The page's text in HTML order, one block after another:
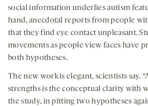
social information underlies autism
hand, anecdotal reports from people
that they find eye contact unpleasant.
movements as people view faces have
both hypotheses.
The new work is elegant, scientists say.
strengths is the conceptual clarity with
the study, in pitting two hypotheses